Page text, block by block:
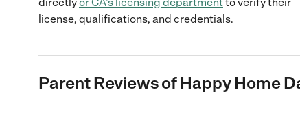
license, qualifications, and credentials.
Parent Reviews ofHappy Home